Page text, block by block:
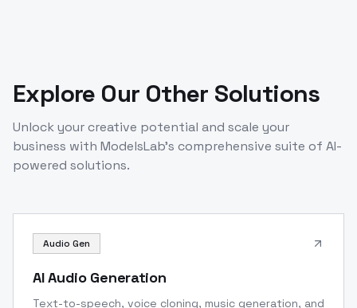
Explore Our Other Solutions
Unlock your creative potential and scale your
business with ModelsLab's comprehensive suite of AI-
powered solutions.
Audio Gen
AI Audio Generation
Text-to-speech, voice cloning, music generation, and